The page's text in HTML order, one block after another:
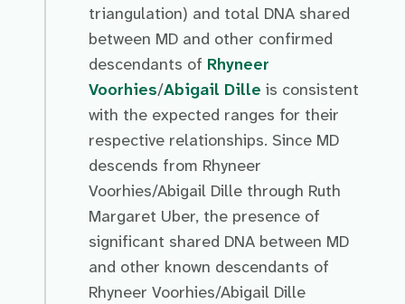
triangulation) and total DNA shared
between MD and other confirmed
descendants of Rhyneer
Voorhies/Abigail Dille is consistent
with the expected ranges for their
respective relationships. Since MD
descends from Rhyneer
Voorhies/Abigail Dille through Ruth
Margaret Uber, the presence of
significant shared DNA between MD
and other known descendants of
Rhyneer Voorhies/Abigail Dille